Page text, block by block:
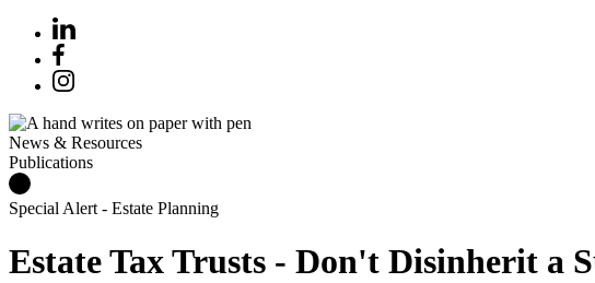
News & Resources
Publications
Special Alert - Estate Planning
Estate Tax Trusts - Don't Disinherit a